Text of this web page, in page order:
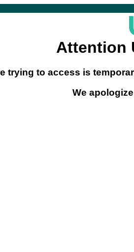
Attention
trying to access is
We